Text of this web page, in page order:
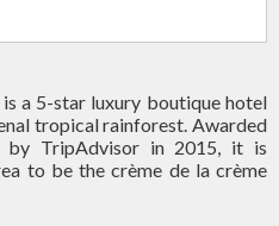
a 5-star luxury boutique hotel
tropical rainforest. Awarded
TripAdvisor in 2015, it is
to be the crème de la crème